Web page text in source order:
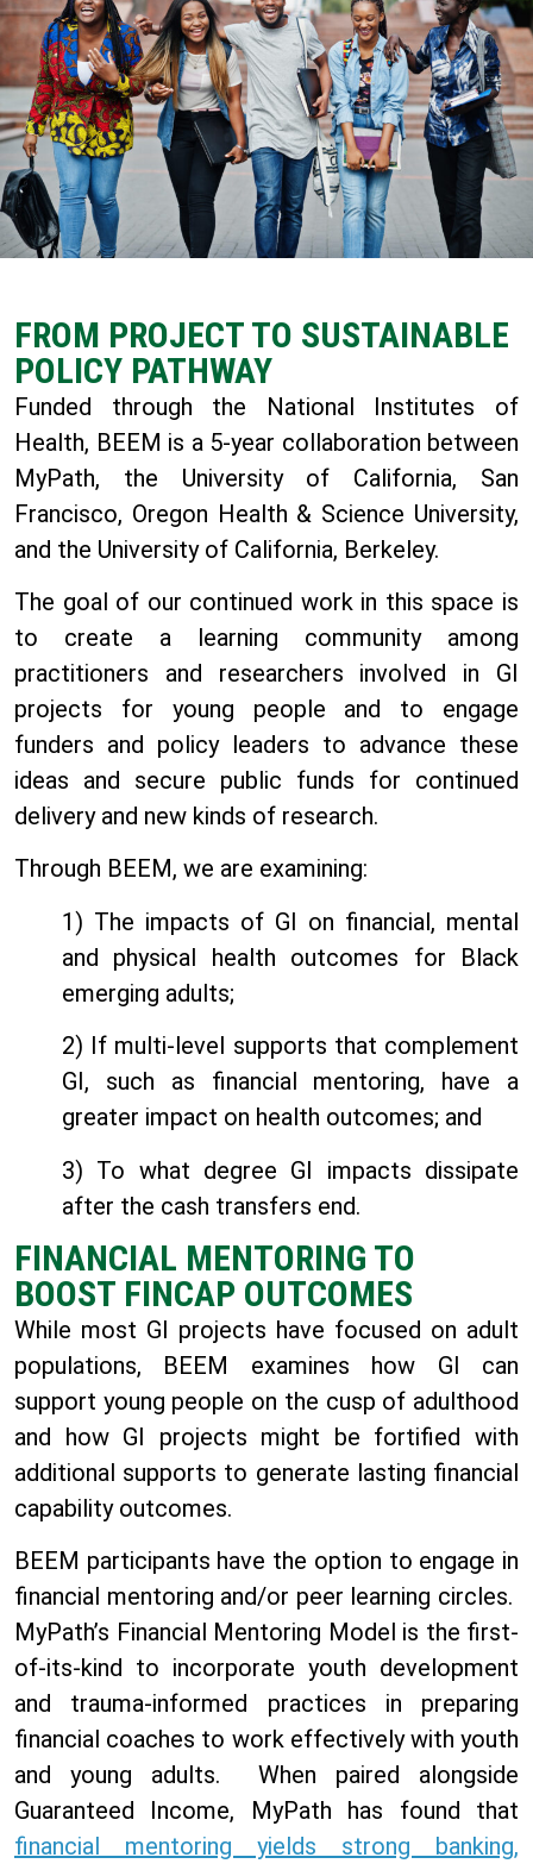
FROM PROJECT TO SUSTAINABLE
POLICY PATHWAY
Funded through the National Institutes of
Health, BEEM is a 5-year collaboration between
MyPath, the University of California, San
Francisco, Oregon Health & Science University,
and the University of California, Berkeley.
The goal of our continued work in this space is
to create a learning community among
practitioners and researchers involved in GI
projects for young people and to engage
funders and policy leaders to advance these
ideas and secure public funds for continued
delivery and new kinds of research.
Through BEEM, we are examining:
1) The impacts of GI on financial, mental
and physical health outcomes for Black
emerging adults;
2) If multi-level supports that complement
GI, such as financial mentoring, have a
greater impact on health outcomes; and
3) To what degree GI impacts dissipate
after the cash transfers end.
FINANCIAL MENTORING TO
BOOST FINCAP OUTCOMES
While most GI projects have focused on adult
populations, BEEM examines how GI can
support young people on the cusp of adulthood
and how GI projects might be fortified with
additional supports to generate lasting financial
capability outcomes.
BEEM participants have the option to engage in
financial mentoring and/or peer learning circles.
MyPath’s Financial Mentoring Model is the first-
of-its-kind to incorporate youth development
and trauma-informed practices in preparing
financial coaches to work effectively with youth
and young adults. When paired alongside
Guaranteed Income, MyPath has found that
financial mentoring yields strong banking,